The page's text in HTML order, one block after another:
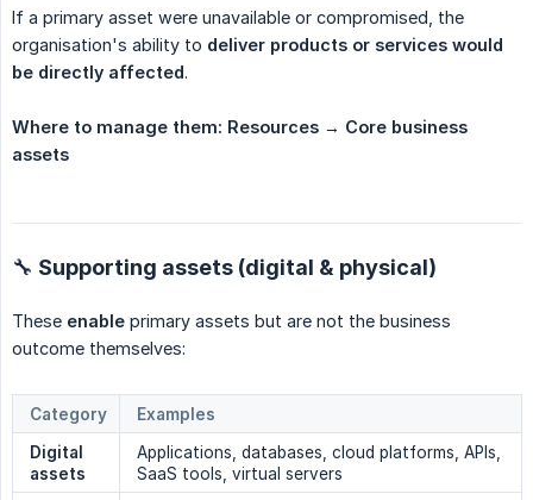
If a primary asset were unavailable or compromised, the
organisation's ability to deliver products or services would
be directly affected.
Where to manage them: Resources → Core business
assets
🔧 Supporting assets (digital & physical)
These enable primary assets but are not the business
outcome themselves:
Category
Examples
Digital
assets
Applications, databases, cloud platforms, APIs,
SaaS tools, virtual servers